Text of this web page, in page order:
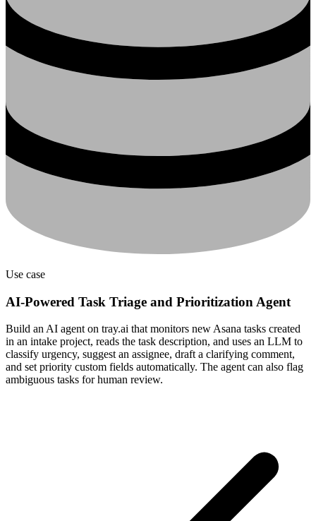
Use case
AI-Powered Task Triage and Prioritization Agent
Build an AI agent on tray.ai that monitors new Asana tasks created
in an intake project, reads the task description, and uses an LLM to
classify urgency, suggest an assignee, draft a clarifying comment,
and set priority custom fields automatically. The agent can also flag
ambiguous tasks for human review.